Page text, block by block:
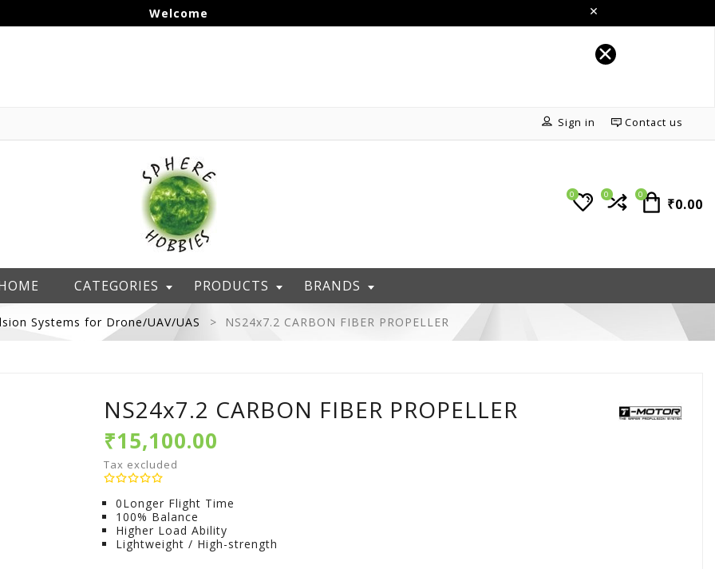
Welcome
Contact us
Sign in
0
₹0.00
0
0
CATEGORIES PRODUCTS BRANDS
Systems for Drone/UAV/UAS NS24x7.2 CARBON FIBER PROPELLER
NS24x7.2 CARBON FIBER PROPELLER
₹15,100.00
Tax excluded
0Longer Flight Time
100% Balance
Higher Load Ability
Lightweight / High-strength